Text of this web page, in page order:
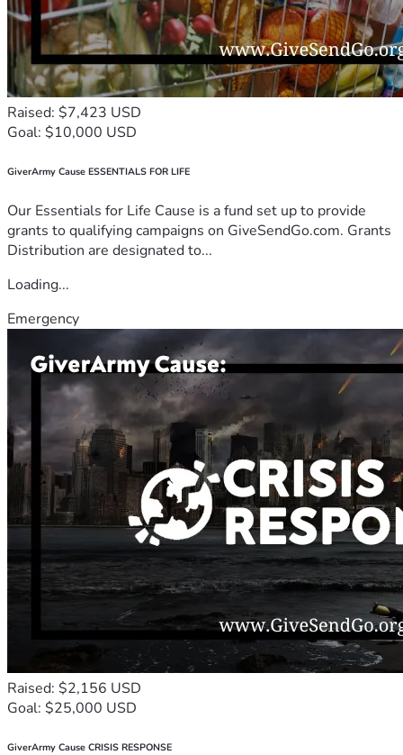
Raised: $7,423 USD
Goal: $10,000 USD
GiverArmy Cause ESSENTIALS FOR LIFE
Our Essentials for Life Cause is a fund set up to provide
grants to qualifying campaigns on GiveSendGo.com. Grants
Distribution are designated to...
Loading...
Emergency
Raised: $2,156 USD
Goal: $25,000 USD
GiverArmy Cause CRISIS RESPONSE